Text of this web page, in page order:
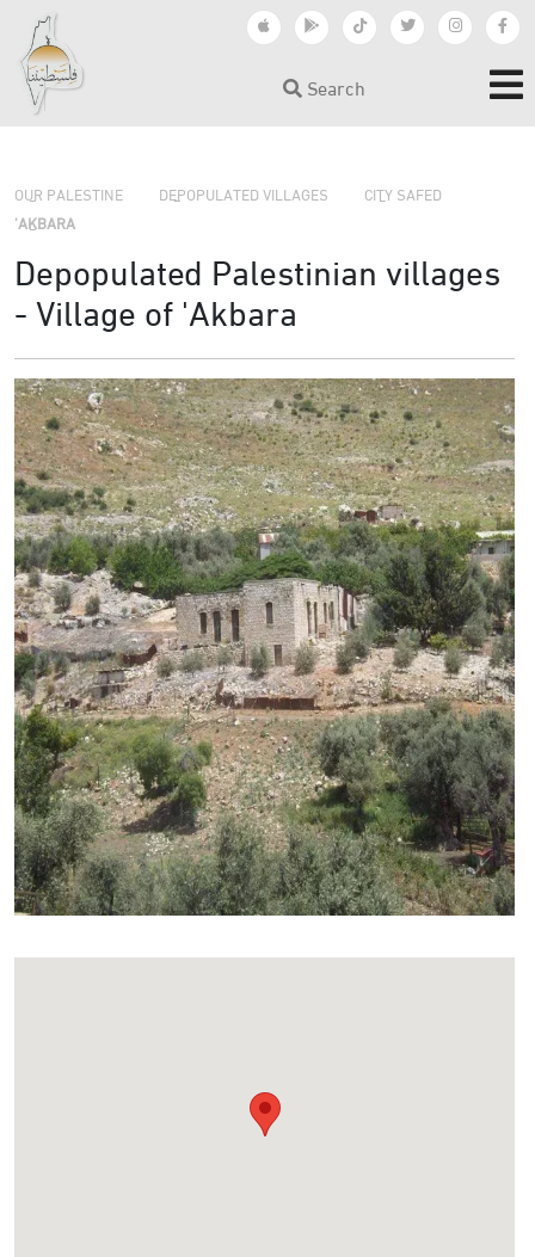
Search
OUR PALESTINE DEPOPULATED VILLAGES CITY SAFED
'AKBARA
Depopulated Palestinian villages
- Village of 'Akbara